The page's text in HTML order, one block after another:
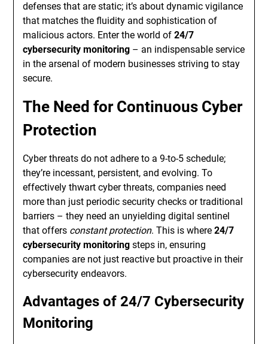
defenses that are static; it’s about dynamic vigilance
that matches the fluidity and sophistication of
malicious actors. Enter the world of24/7
cybersecurity monitoring – an indispensable service
in the arsenal of modern businesses striving to stay
secure.
The Need for Continuous Cyber
Protection
Cyber threats do not adhere to a 9-to-5 schedule;
they’re incessant, persistent, and evolving. To
effectively thwart cyber threats, companies need
more than just periodic security checks or traditional
barriers – they need an unyielding digital sentinel
that offers constant protection. This is where24/7
cybersecurity monitoring steps in, ensuring
companies are not just reactive but proactive in their
cybersecurity endeavors.
Advantages of 24/7 Cybersecurity
Monitoring